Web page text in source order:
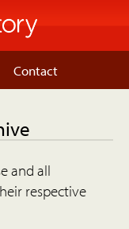
Contact
and all
respective